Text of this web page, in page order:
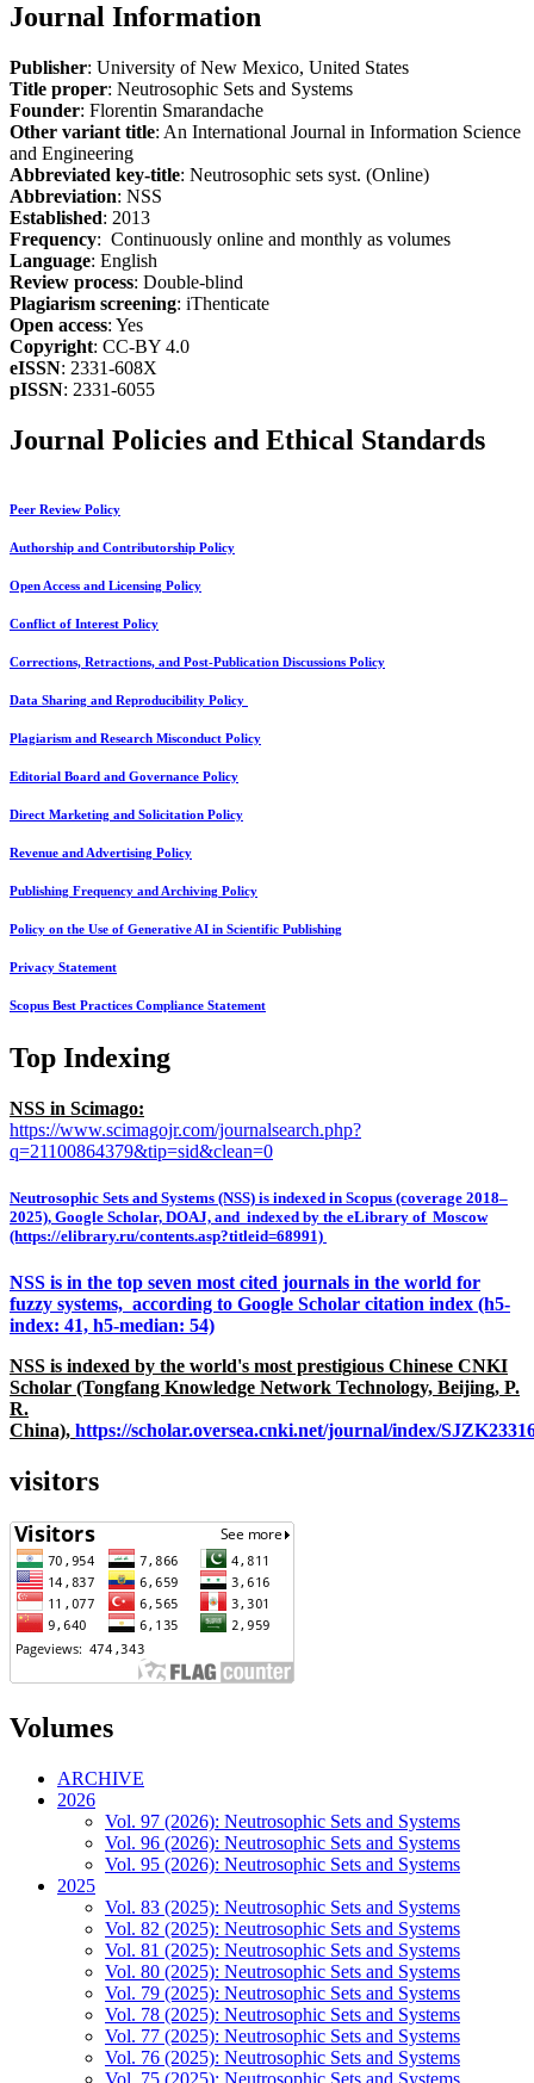
Journal Information
Publisher: University of New Mexico, United States
Title proper: Neutrosophic Sets and Systems
Founder: Florentin Smarandache
Other variant title: An International Journal in Information Science
and Engineering
Abbreviated key-title: Neutrosophic sets syst. (Online)
Abbreviation: NSS
Established: 2013
Frequency: Continuously online and monthly as volumes
Language: English
Review process: Double-blind
Plagiarism screening: iThenticate
Open access: Yes
Copyright: CC-BY 4.0
eISSN: 2331-608X
pISSN: 2331-6055
Journal Policies and Ethical Standards
Peer Review Policy
Authorship and Contributorship Policy
Open Access and Licensing Policy
Conflict of Interest Policy
Corrections, Retractions, and Post-Publication Discussions Policy
Data Sharing and Reproducibility Policy
Plagiarism and Research Misconduct Policy
Editorial Board and Governance Policy
Direct Marketing and Solicitation Policy
Revenue and Advertising Policy
Publishing Frequency and Archiving Policy
Policy on the Use of Generative AI in Scientific Publishing
Privacy Statement
Scopus Best Practices Compliance Statement
Top Indexing
NSS in Scimago:
https://www.scimagojr.com/journalsearch.php?
q=21100864379&tip=sid&clean=0
Neutrosophic Sets and Systems (NSS) is indexed in Scopus (coverage 2018–
2025), Google Scholar, DOAJ, and indexed by the eLibrary of Moscow
(https://elibrary.ru/contents.asp?titleid=68991)
NSS is in the top seven most cited journals in the world for
fuzzy systems, according to Google Scholar citation index (h5-
index: 41, h5-median: 54)
NSS is indexed by the world's most prestigious Chinese CNKI
Scholar (Tongfang Knowledge Network Technology, Beijing, P.
R.
China), https://scholar.oversea.cnki.net/journal/index/
visitors
Volumes
ARCHIVE
2026
Vol. 97 (2026): Neutrosophic Sets and Systems
Vol. 96 (2026): Neutrosophic Sets and Systems
Vol. 95 (2026): Neutrosophic Sets and Systems
2025
Vol. 83 (2025): Neutrosophic Sets and Systems
Vol. 82 (2025): Neutrosophic Sets and Systems
Vol. 81 (2025): Neutrosophic Sets and Systems
Vol. 80 (2025): Neutrosophic Sets and Systems
Vol. 79 (2025): Neutrosophic Sets and Systems
Vol. 78 (2025): Neutrosophic Sets and Systems
Vol. 77 (2025): Neutrosophic Sets and Systems
Vol. 76 (2025): Neutrosophic Sets and Systems
Vol. 75 (2025): Neutrosophic Sets and Systems